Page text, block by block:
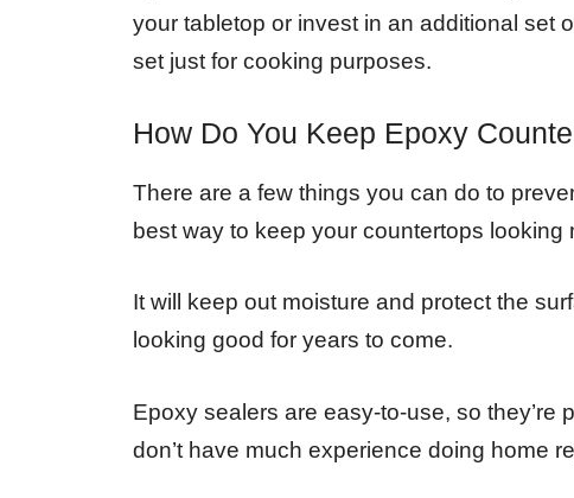
your tabletop or invest in an additional set
set just for cooking purposes.
How Do You Keep Epoxy
There are a few things you can do to
best way to keep your countertops looking
It will keep out moisture and protect the
looking good for years to come.
Epoxy sealers are easy-to-use, so they’re
don’t have much experience doing home